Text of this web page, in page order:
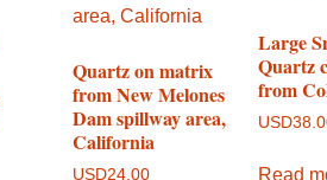
Quartz on matrix
from New Melones
Dam spillway area,
California
USD24.00
Large
Quartz
from
USD
Read